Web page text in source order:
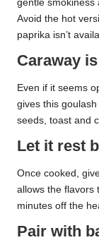
gentle smokiness
Avoid the hot
paprika isn’t
Caraway
Even if it seems
gives this
seeds, toast and
Let it rest
Once cooked,
allows the flavors
minutes off the
Pair with